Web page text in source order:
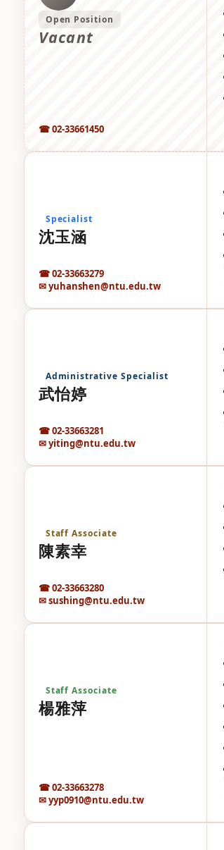
Open Position
Vacant
☎ 02-33661450
Specialist
沈玉涵
☎ 02-33663279
✉ yuhanshen@ntu.edu.tw
Administrative Specialist
武怡婷
☎ 02-33663281
✉ yiting@ntu.edu.tw
Staff Associate
陳素幸
☎ 02-33663280
✉ sushing@ntu.edu.tw
Staff Associate
楊雅萍
☎ 02-33663278
✉ yyp0910@ntu.edu.tw